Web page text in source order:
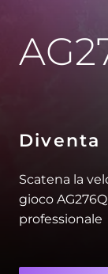
Diventa
Scatena la
gioco
professionale